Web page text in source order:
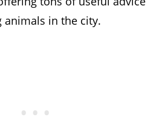
animals in the city.